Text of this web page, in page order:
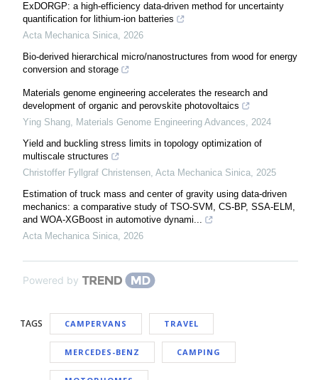
ExDORGP: a high-efficiency data-driven method for uncertainty
quantification for lithium-ion batteries
Acta Mechanica Sinica, 2026
Bio-derived hierarchical micro/nanostructures from wood for energy
conversion and storage
Materials genome engineering accelerates the research and
development of organic and perovskite photovoltaics
Ying Shang, Materials Genome Engineering Advances, 2024
Yield and buckling stress limits in topology optimization of
multiscale structures
Christoffer Fyllgraf Christensen, Acta Mechanica Sinica, 2025
Estimation of truck mass and center of gravity using data-driven
mechanics: a comparative study of TSO-SVM, CS-BP, SSA-ELM,
and WOA-XGBoost in automotive dynami...
Acta Mechanica Sinica, 2026
Powered by
TAGS CAMPERVANS TRAVEL
MERCEDES-BENZ CAMPING